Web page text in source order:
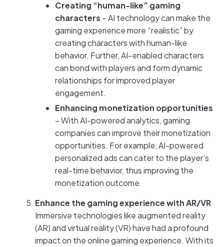
Creating “human-like” gaming
characters – AI technology can make the
gaming experience more “realistic” by
creating characters with human-like
behavior. Further, AI-enabled characters
can bond with players and form dynamic
relationships for improved player
engagement.
Enhancing monetization opportunities
– With AI-powered analytics, gaming
companies can improve their monetization
opportunities. For example, AI-powered
personalized ads can cater to the player’s
real-time behavior, thus improving the
monetization outcome.
Enhance the gaming experience with AR/VR
Immersive technologies like augmented reality
(AR) and virtual reality (VR) have had a profound
impact on the online gaming experience. With its